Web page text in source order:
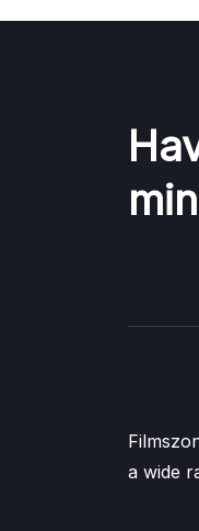
a wide